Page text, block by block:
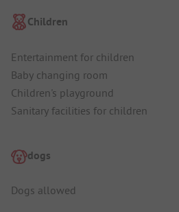
Children
Entertainment for children
Baby changing room
Children's playground
Sanitary facilities for children
dogs
Dogs allowed